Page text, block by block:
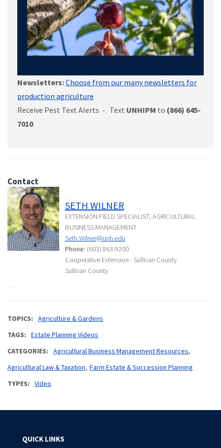
Newsletters:Choose from our many newsletters for
production agriculture
Receive Pest Text Alerts - Text UNHIPM to (866) 645-
7010
Contact
SETH WILNER
EXTENSION FIELD SPECIALIST, AGRICULTURAL
BUSINESS MANAGEMENT
Seth.Wilner@unh.edu
Phone: (603) 863-9200
Cooperative Extension - Sullivan County
Sullivan County
TOPICS
Agriculture & Gardens
TAGS
Estate Planning Videos
CATEGORIES
Agricultural Business Management Resources
Agricultural Law & Taxation Farm Estate & Succession Planning
TYPES
Video
QUICK LINKS